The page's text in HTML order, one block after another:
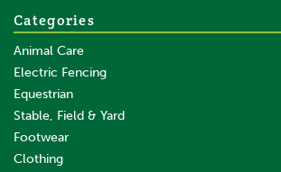
Categories
Animal Care
Electric Fencing
Equestrian
Stable, Field & Yard
Footwear
Clothing